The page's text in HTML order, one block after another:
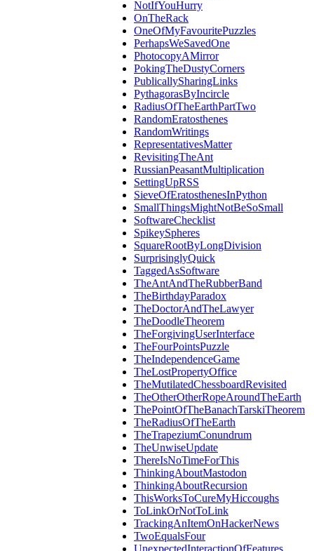
NotIfYouHurry
OnTheRack
OneOfMyFavouritePuzzles
PerhapsWeSavedOne
PhotocopyAMirror
PokingTheDustyCorners
PublicallySharingLinks
PythagorasByIncircle
RadiusOfTheEarthPartTwo
RandomEratosthenes
RandomWritings
RepresentativesMatter
RevisitingTheAnt
RussianPeasantMultiplication
SettingUpRSS
SieveOfEratosthenesInPython
SmallThingsMightNotBeSoSmall
SoftwareChecklist
SpikeySpheres
SquareRootByLongDivision
SurprisinglyQuick
TaggedAsSoftware
TheAntAndTheRubberBand
TheBirthdayParadox
TheDoctorAndTheLawyer
TheDoodleTheorem
TheForgivingUserInterface
TheFourPointsPuzzle
TheIndependenceGame
TheLostPropertyOffice
TheMutilatedChessboardRevisited
TheOtherOtherRopeAroundTheEarth
ThePointOfTheBanachTarskiTheorem
TheRadiusOfTheEarth
TheTrapeziumConundrum
TheUnwiseUpdate
ThereIsNoTimeForThis
ThinkingAboutMastodon
ThinkingAboutRecursion
ThisWorksToCureMyHiccoughs
ToLinkOrNotToLink
TrackingAnItemOnHackerNews
TwoEqualsFour